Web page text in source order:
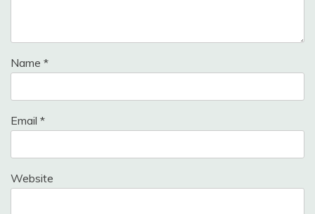
Name *
Email *
Website